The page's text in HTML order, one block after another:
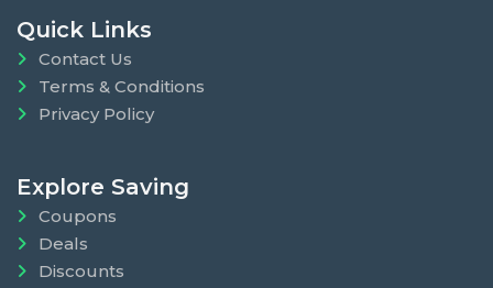
Quick Links
Contact Us
Terms & Conditions
Privacy Policy
Explore Saving
Coupons
Deals
Discounts